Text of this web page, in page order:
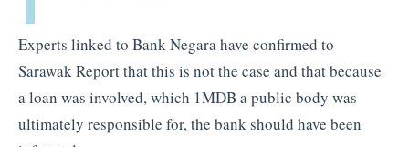
Experts linked to Bank Negara have confirmed to
Sarawak Report that this is not the case and that because
a loan was involved, which 1MDB a public body was
ultimately responsible for, the bank should have been